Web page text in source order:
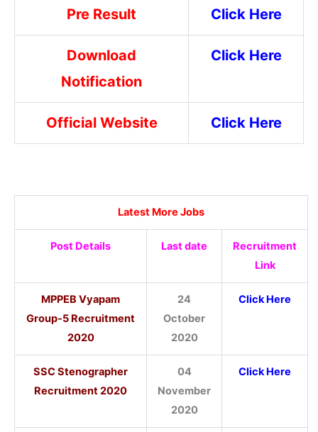
Pre Result Click Here
Download
Notification
Click Here
Official Website Click Here
Latest More Jobs
Post Details Last date
Recruitment
Link
MPPEB Vyapam
Group-5 Recruitment
2020
24
October
2020
Click Here
SSC Stenographer
Recruitment 2020
04
November
2020
Click Here